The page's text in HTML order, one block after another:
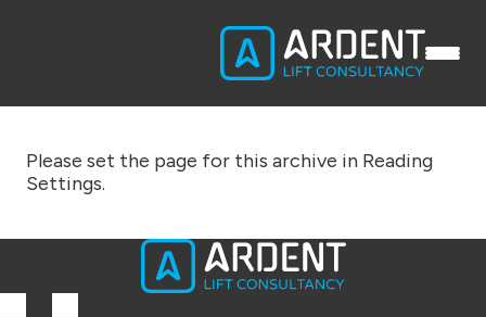
Please set the page for this archive in Reading
Settings.